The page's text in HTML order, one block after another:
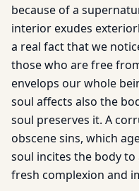
because of a
interior exudes
a real fact that we
those who are free
envelops our whole
soul affects also the
soul preserves it. A
obscene sins, which
soul incites the body
fresh complexion and